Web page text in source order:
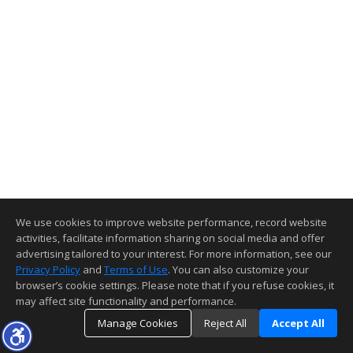
We use cookies to improve website performance, record website
activities, facilitate information sharing on social media and offer
advertising tailored to your interest. For more information, see our
Privacy Policy and Terms of Use. You can also customize your
browser’s cookie settings. Please note that if you refuse cookies, it
may affect site functionality and performance.
Manage Cookies
Reject All Accept All